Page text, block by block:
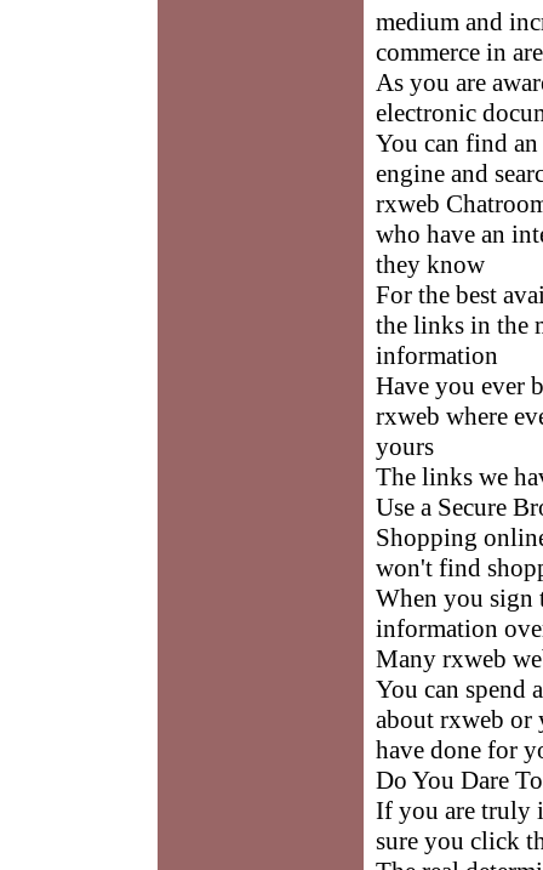
medium and
commerce in
As you are
electronic
You can find
engine and
rxweb
who have an
they know
For the best
the links in the
information
Have you ever
rxweb where
yours
The links we
Use a Secure
Shopping
won't find
When you sign
information
Many rxweb
You can spend
about rxweb or
have done for
Do You Dare
If you are truly
sure you click